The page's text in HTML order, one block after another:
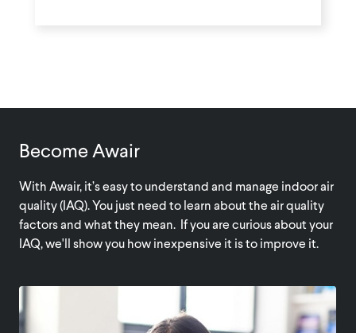
Become Awair
With Awair, it’s easy to understand and manage indoor air
quality (IAQ). You just need to learn about the air quality
factors and what they mean. If you are curious about your
IAQ, we'll show you how inexpensive it is to improve it.